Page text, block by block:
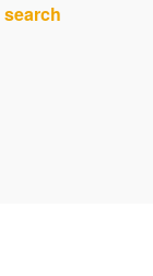
search